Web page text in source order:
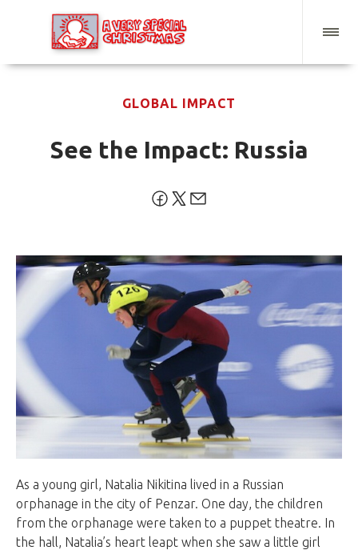
GLOBAL IMPACT
See the Impact: Russia
As a young girl, Natalia Nikitina lived in a Russian
orphanage in the city of Penzar. One day, the children
from the orphanage were taken to a puppet theatre. In
the hall, Natalia’s heart leapt when she saw a little girl